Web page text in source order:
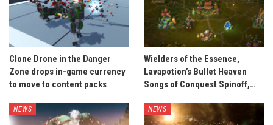
Clone Drone in the Danger
Zone drops in-game currency
to move to content packs
Wielders of the Essence,
Lavapotion’s Bullet Heaven
Songs of Conquest Spinoff,…
NEWS NEWS